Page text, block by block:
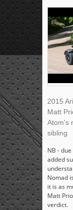
2015
Matt
Atom's
sibling
NB -
added
Nomad
it is as
Matt
verdict.